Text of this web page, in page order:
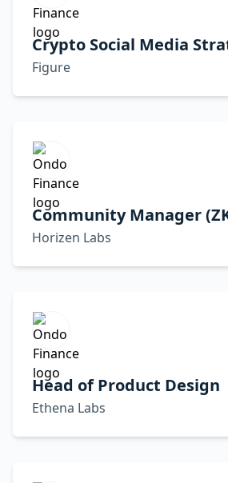
Crypto Social Media
Figure
Community Manager
Horizen Labs
Head of Product Design
Ethena Labs